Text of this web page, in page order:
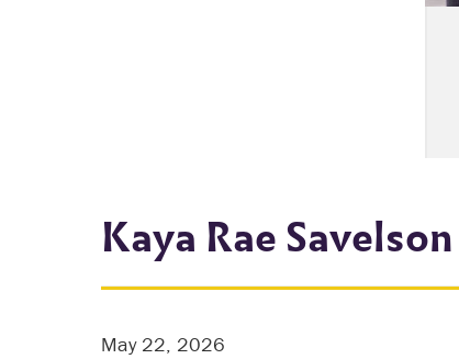
Kaya Rae Savelson
May 22, 2026